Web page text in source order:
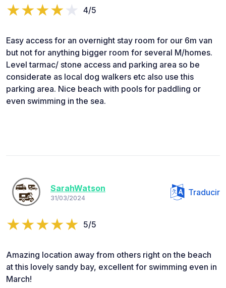
4/5
Easy access for an overnight stay room for our 6m van
but not for anything bigger room for several M/homes.
Level tarmac/ stone access and parking area so be
considerate as local dog walkers etc also use this
parking area. Nice beach with pools for paddling or
even swimming in the sea.
SarahWatson
31/03/2024
Traducir
5/5
Amazing location away from others right on the beach
at this lovely sandy bay, excellent for swimming even in
March!